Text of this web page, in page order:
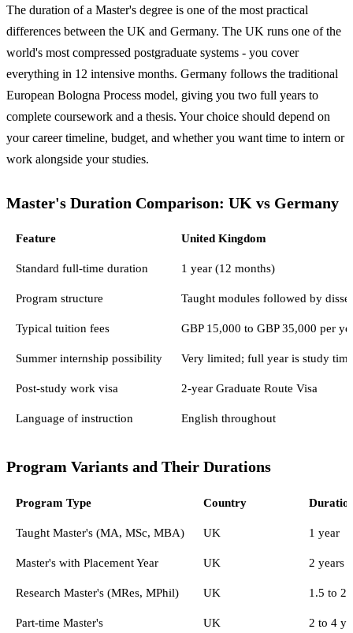
The duration of a Master's degree is one of the most practical
differences between the UK and Germany. The UK runs one of the
world's most compressed postgraduate systems - you cover
everything in 12 intensive months. Germany follows the traditional
European Bologna Process model, giving you two full years to
complete coursework and a thesis. Your choice should depend on
your career timeline, budget, and whether you want time to intern or
work alongside your studies.
Master's Duration Comparison: UK vs Germany
Feature United Kingdom
Standard full-time duration 1 year (12 months)
Program structure Taught modules followed by
Typical tuition fees GBP 15,000 to GBP 35,000 per
Summer internship possibility Very limited; full year is study time
Post-study work visa 2-year Graduate Route Visa
Language of instruction English throughout
Program Variants and Their Durations
Program Type Country
Taught Master's (MA, MSc, MBA) UK 1 year
Master's with Placement Year UK 2 years
Research Master's (MRes, MPhil) UK 1.5 to 2
Part-time Master's UK 2 to 4